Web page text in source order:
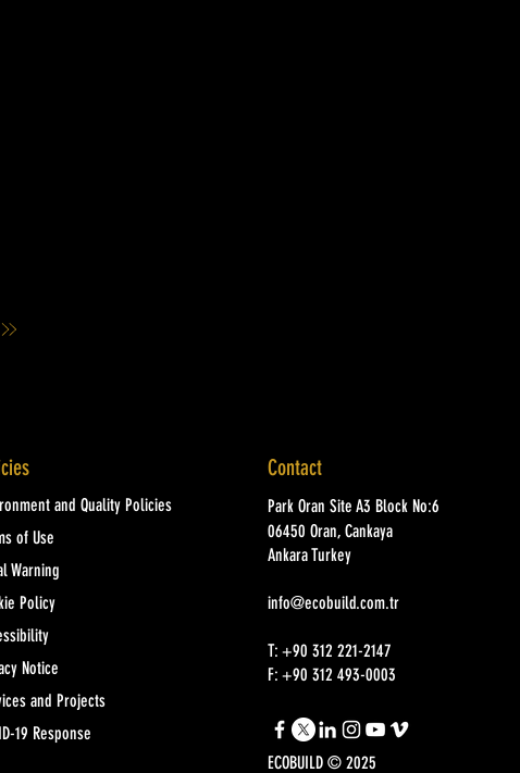
and Quality Policies
of Use
Warning
Policy
Notice
and Projects
19 Response
Contact
Park Oran Site A3 Block No:6
06450 Oran, Cankaya
Ankara Turkey
info@ecobuild.com.tr
T: +90 312 221-2147
F: +90 312 493-0003
ECOBUILD © 2025